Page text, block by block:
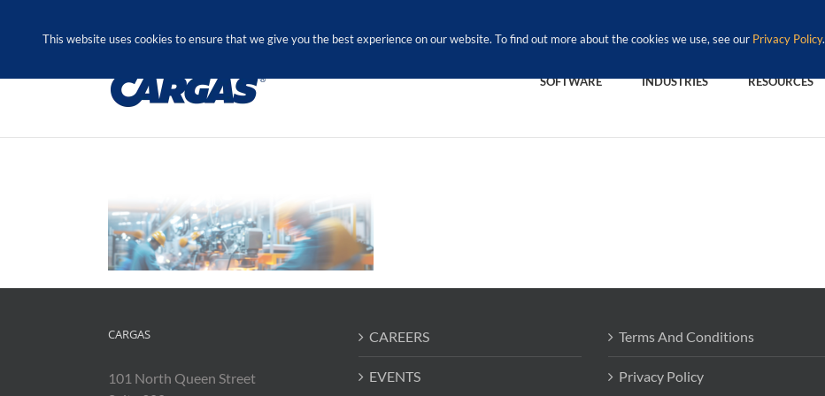
SOFTWARE INDUSTRIES RESOURCES
CARGAS
101 North Queen Street
CAREERS
EVENTS
Terms And Conditions
Privacy Policy
This website uses cookies to ensure that we give you the best experience on our website. To find out more about the cookies we use, see our Privacy Policy.